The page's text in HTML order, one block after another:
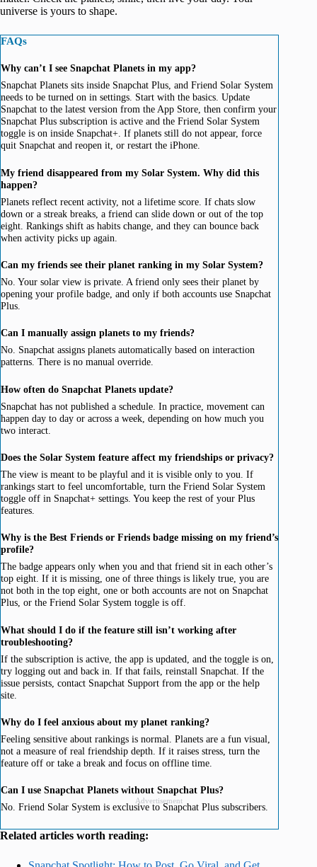
universe is yours to shape.
FAQs
Why can’t I see Snapchat Planets in my app?
Snapchat Planets sits inside Snapchat Plus, and Friend Solar System
needs to be turned on in settings. Start with the basics. Update
Snapchat to the latest version from the App Store, then confirm your
Snapchat Plus subscription is active and the Friend Solar System
toggle is on inside Snapchat+. If planets still do not appear, force
quit Snapchat and reopen it, or restart the iPhone.
My friend disappeared from my Solar System. Why did this
happen?
Planets reflect recent activity, not a lifetime score. If chats slow
down or a streak breaks, a friend can slide down or out of the top
eight. Rankings shift as habits change, and they can bounce back
when activity picks up again.
Can my friends see their planet ranking in my Solar System?
No. Your solar view is private. A friend only sees their planet by
opening your profile badge, and only if both accounts use Snapchat
Plus.
Can I manually assign planets to my friends?
No. Snapchat assigns planets automatically based on interaction
patterns. There is no manual override.
How often do Snapchat Planets update?
Snapchat has not published a schedule. In practice, movement can
happen day to day or across a week, depending on how much you
two interact.
Does the Solar System feature affect my friendships or privacy?
The view is meant to be playful and it is visible only to you. If
rankings start to feel uncomfortable, turn the Friend Solar System
toggle off in Snapchat+ settings. You keep the rest of your Plus
features.
Why is the Best Friends or Friends badge missing on my friend’s
profile?
The badge appears only when you and that friend sit in each other’s
top eight. If it is missing, one of three things is likely true, you are
not both in the top eight, one or both accounts are not on Snapchat
Plus, or the Friend Solar System toggle is off.
What should I do if the feature still isn’t working after
troubleshooting?
If the subscription is active, the app is updated, and the toggle is on,
try logging out and back in. If that fails, reinstall Snapchat. If the
issue persists, contact Snapchat Support from the app or the help
site.
Why do I feel anxious about my planet ranking?
Feeling sensitive about rankings is normal. Planets are a fun visual,
not a measure of real friendship depth. If it raises stress, turn the
feature off or take a break and focus on offline time.
Can I use Snapchat Planets without Snapchat Plus?
No. Friend Solar System is exclusive to Snapchat Plus subscribers.
Related articles worth reading:
Advertisement